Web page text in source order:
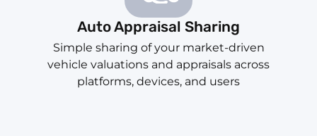
Auto Appraisal Sharing
Simple sharing of your market-driven
vehicle valuations and appraisals across
platforms, devices, and users